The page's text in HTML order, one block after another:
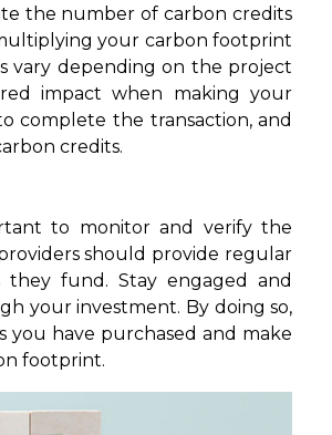
the number of carbon credits
your carbon footprint
vary depending on the project
impact when making your
complete the transaction, and
credits.
to monitor and verify the
should provide regular
fund. Stay engaged and
your investment. By doing so,
you have purchased and make
footprint.